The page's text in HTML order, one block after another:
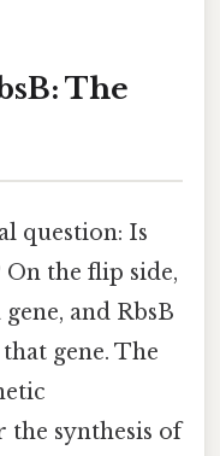
The
question: Is
On the flip side,
gene, and RbsB
gene. The
synthesis of